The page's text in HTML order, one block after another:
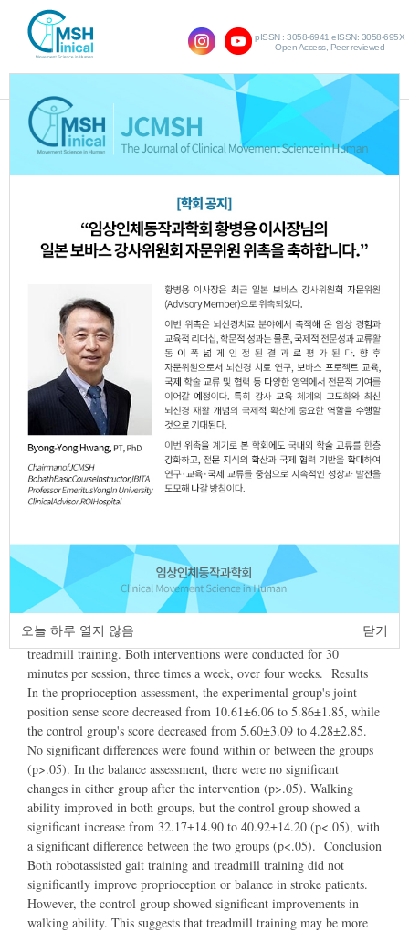
SHOW NAVIGATION
pISSN : 3058-6941 eISSN: 3058-695X
Open Access, Peer-reviewed
Original Article
The Effect of Robot-
Assisted Gait Training on
Proprioception, Balance,
and Walking Ability in
Stroke Patients
Tae-Hyeong Kim
Seung-Jun Oh
http:dx.doi.org/10.17817/JCMSH.2024.28.3.8Epub 7th November,
2024
Article Article Info Author Info
Abstract
robotassisted gait training on proprioception, balance, and walking
ability in stroke patients. This study also aimed to apply more
effective treatments in clinical settings. Methods A total of 24
stroke patients were divided into two groups: an experimental group
receiving robotassisted gait training, and a control group receiving
treadmill training. Both interventions were conducted for 30
minutes per session, three times a week, over four weeks. Results
In the proprioception assessment, the experimental group's joint
position sense score decreased from 10.61±6.06 to 5.86±1.85, while
the control group's score decreased from 5.60±3.09 to 4.28±2.85.
No significant differences were found within or between the groups
(p>.05). In the balance assessment, there were no significant
changes in either group after the intervention (p>.05). Walking
ability improved in both groups, but the control group showed a
significant increase from 32.17±14.90 to 40.92±14.20 (p<.05), with
a significant difference between the two groups (p<.05). Conclusion
Both robotassisted gait training and treadmill training did not
significantly improve proprioception or balance in stroke patients.
However, the control group showed significant improvements in
walking ability. This suggests that treadmill training may be more
오늘 하루 열지 않음 닫기